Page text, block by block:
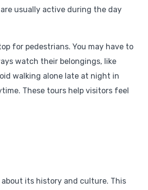
usually active during the day
for pedestrians. You may have to
watch their belongings, like
walking alone late at night in
These tours help visitors feel
its history and culture. This